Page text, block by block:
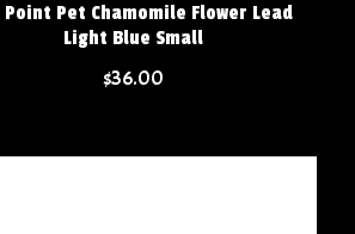
Point Pet Chamomile Flower Lead
Light Blue Small
$36.00